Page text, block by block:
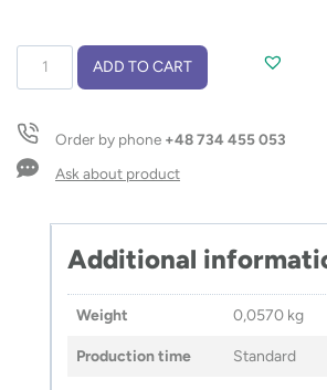
Flashlight
quantity
ADD TO CART
Order by phone +48 734 455 053
Ask about product
Additional
Weight 0,0570 kg
Production time Standard